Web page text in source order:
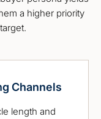
a higher priority
Channels
length and